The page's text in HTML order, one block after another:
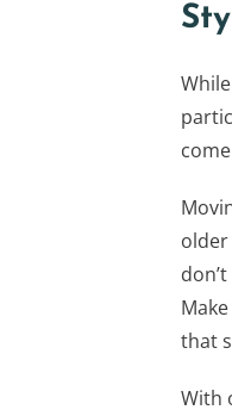
that
With